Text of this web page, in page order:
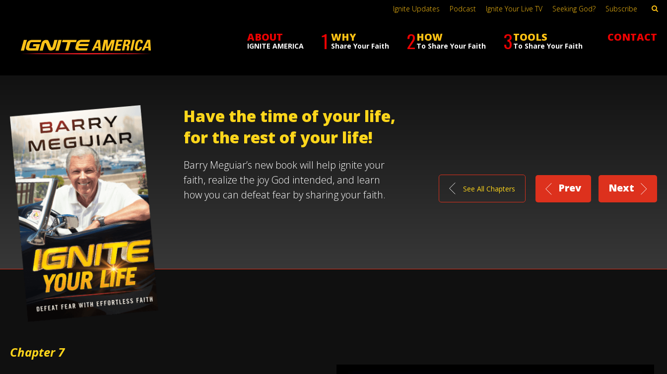
ABOUT
IGNITE AMERICA 1 WHY
Share Your Faith 2HOW
To Share Your Faith 3TOOLS
To Share Your Faith
CONTACT
Ignite Updates Podcast Ignite Your Live TV Seeking God? Subscribe
Have the time of your life,
for the rest of your life!
Barry Meguiar’s new book will help ignite your
faith, realize the joy God intended, and learn
how you can defeat fear by sharing your faith.
See All Chapters Prev Next
Chapter 7